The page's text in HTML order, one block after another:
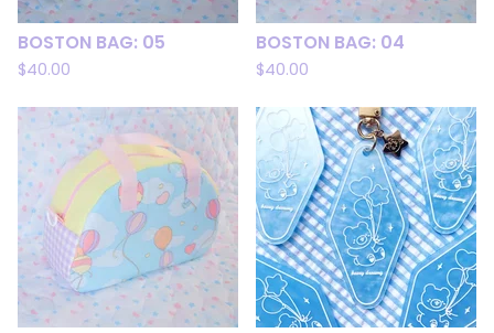
BOSTON BAG: 05
$40.00
BOSTON BAG: 04
$40.00